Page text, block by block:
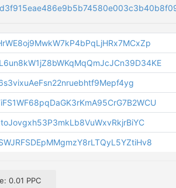
0.01 PPC